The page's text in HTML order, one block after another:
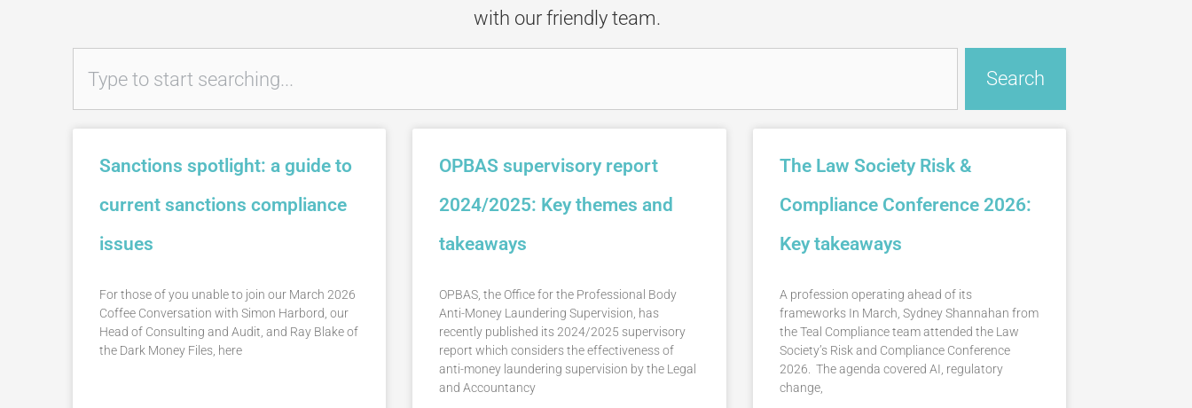
with our friendly team.
Search
Search
Sanctions spotlight: a guide to
current sanctions compliance
issues
For those of you unable to join our March 2026
Coffee Conversation with Simon Harbord, our
Head of Consulting and Audit, and Ray Blake of
the Dark Money Files, here
OPBAS supervisory report
2024/2025: Key themes and
takeaways
OPBAS, the Office for the Professional Body
Anti-Money Laundering Supervision, has
recently published its 2024/2025 supervisory
report which considers the effectiveness of
anti-money laundering supervision by the Legal
and Accountancy
The Law Society Risk &
Compliance Conference 2026:
Key takeaways
A profession operating ahead of its
frameworks In March, Sydney Shannahan from
the Teal Compliance team attended the Law
Society’s Risk and Compliance Conference
2026. The agenda covered AI, regulatory
change,